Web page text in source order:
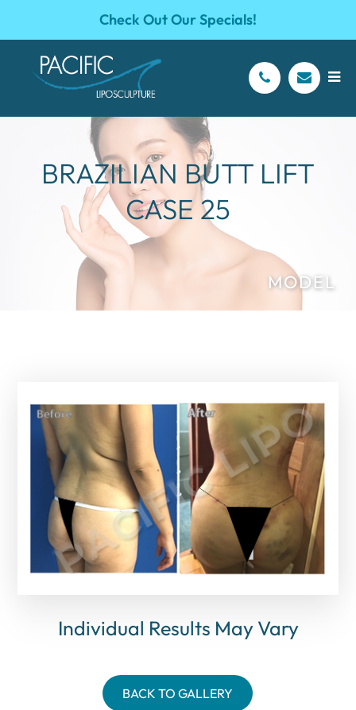
Check Out Our Specials!
BRAZILIAN BUTT LIFT
CASE 25
Individual Results May Vary
BACK TO GALLERY